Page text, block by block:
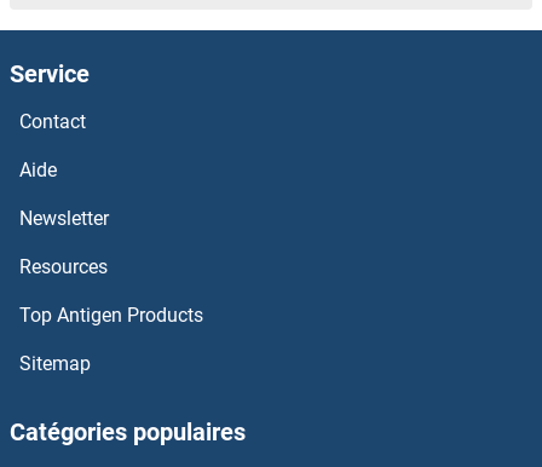
Service
Contact
Aide
Newsletter
Resources
Top Antigen Products
Sitemap
Catégories populaires